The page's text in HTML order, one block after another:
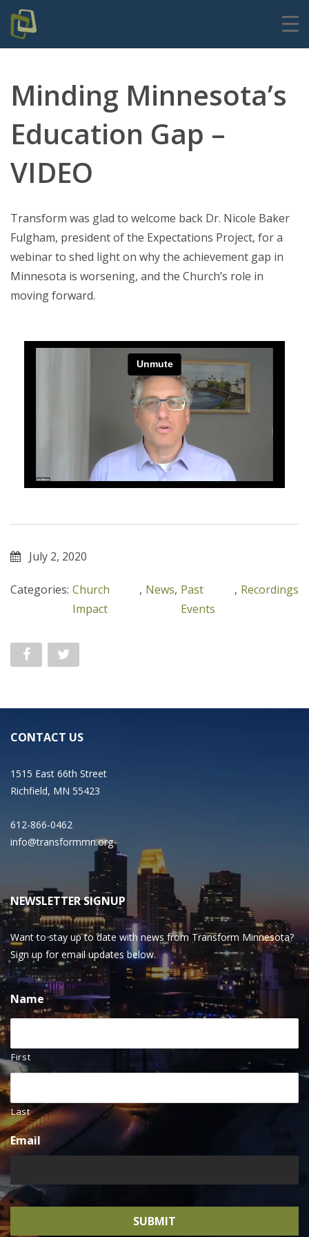
Minding Minnesota’s
Education Gap –
VIDEO
Transform was glad to welcome back Dr. Nicole Baker
Fulgham, president of the Expectations Project, for a
webinar to shed light on why the achievement gap in
Minnesota is worsening, and the Church’s role in
moving forward.
July 2, 2020
Categories: Church
Impact
, News, Past
Events
, Recordings
CONTACT US
1515 East 66th Street
Richfield, MN 55423
612-866-0462
info@transformmn.org
NEWSLETTER SIGNUP
Want to stay up to date with news from Transform Minnesota?
Sign up for email updates below.
Name
First
Last
Email